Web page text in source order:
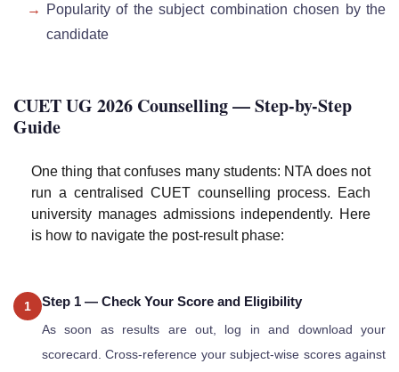
Popularity of the subject combination chosen by the
candidate
CUET UG 2026 Counselling — Step-by-Step
Guide
One thing that confuses many students: NTA does not
run a centralised CUET counselling process. Each
university manages admissions independently. Here
is how to navigate the post-result phase:
1 Step 1 — Check Your Score and Eligibility
As soon as results are out, log in and download your
scorecard. Cross-reference your subject-wise scores against